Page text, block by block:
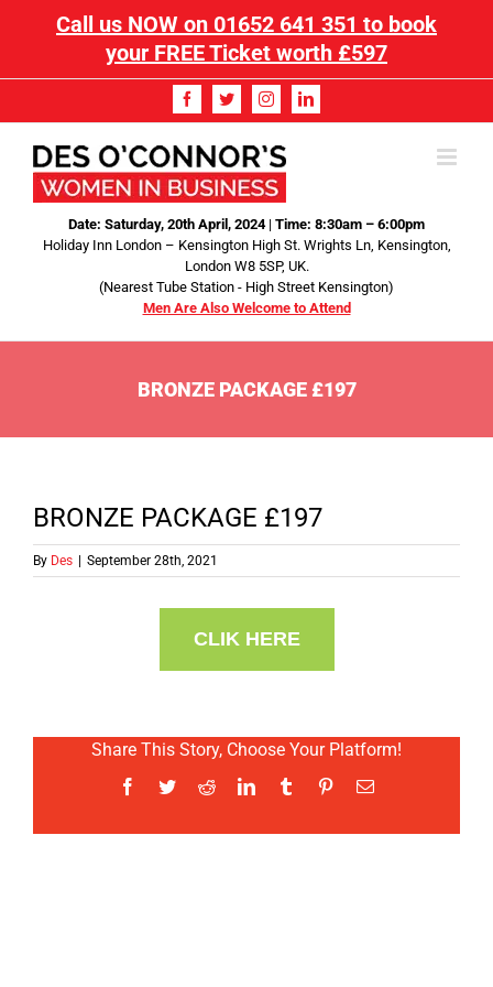
Call us NOW on 01652 641 351 to book
your FREE Ticket worth £597
Date: Saturday, 20th April, 2024 | Time: 8:30am – 6:00pm
Holiday Inn London – Kensington High St. Wrights Ln, Kensington,
London W8 5SP, UK.
(Nearest Tube Station - High Street Kensington)
Men Are Also Welcome to Attend
BRONZE PACKAGE £197
BRONZE PACKAGE £197
By Des September 28th, 2021
CLIK HERE
Share This Story, Choose Your Platform!